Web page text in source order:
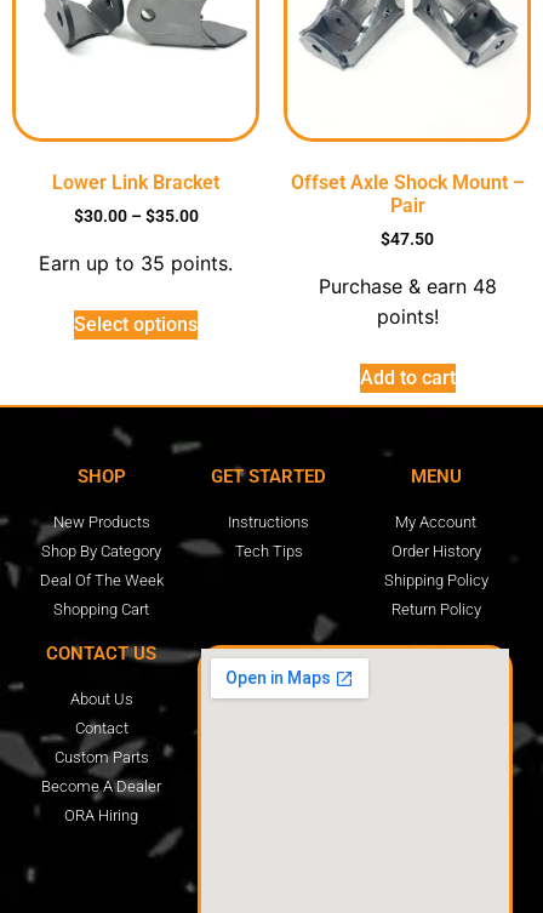
Lower Link Bracket
$30.00 – $35.00
Earn up to 35 points.
Select options
Offset Axle Shock Mount –
Pair
$47.50
Purchase & earn 48
points!
Add to cart
SHOP
New Products
Shop By Category
Deal Of The Week
Shopping Cart
GET STARTED
Instructions
Tech Tips
MENU
My Account
Order History
Shipping Policy
Return Policy
CONTACT US
About Us
Contact
Custom Parts
Become A Dealer
ORA Hiring